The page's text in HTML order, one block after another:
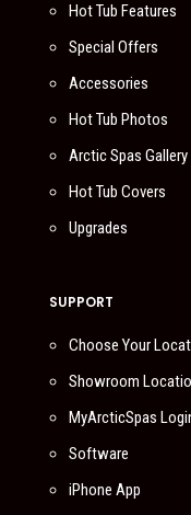
Hot Tub Features
Special Offers
Accessories
Hot Tub Photos
Arctic Spas Gallery
Hot Tub Covers
Upgrades
SUPPORT
Choose Your
Showroom
MyArcticSpas
Software
iPhone App